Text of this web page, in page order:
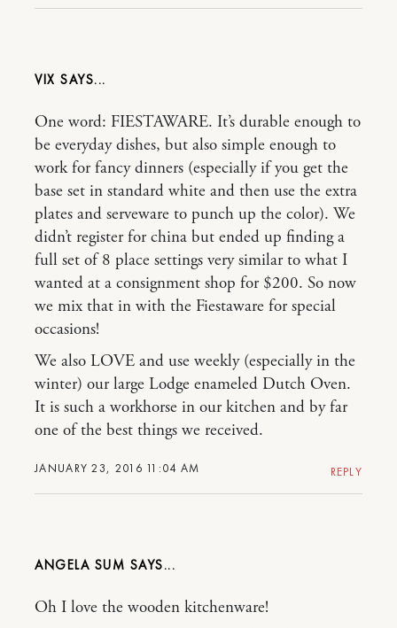
VIX
JANUARY 23, 2016 11:04 AM
One word: FIESTAWARE. It’s durable enough to
be everyday dishes, but also simple enough to
work for fancy dinners (especially if you get the
base set in standard white and then use the extra
plates and serveware to punch up the color). We
didn’t register for china but ended up finding a
full set of 8 place settings very similar to what I
wanted at a consignment shop for $200. So now
we mix that in with the Fiestaware for special
occasions!
We also LOVE and use weekly (especially in the
winter) our large Lodge enameled Dutch Oven.
It is such a workhorse in our kitchen and by far
one of the best things we received.
REPLY
ANGELA SUM
Oh I love the wooden kitchenware!